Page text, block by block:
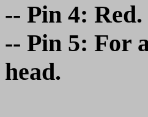
-- Pin 4: Red.
-- Pin 5: For
head.